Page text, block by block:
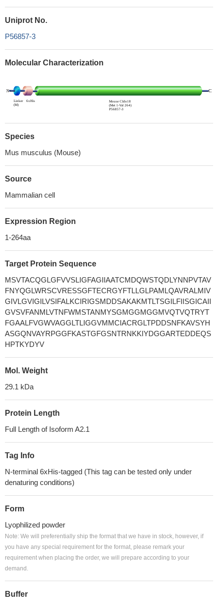
Uniprot No.
P56857-3
Molecular Characterization
Species
Mus musculus (Mouse)
Source
Mammalian cell
Expression Region
1-264aa
Target Protein Sequence
MSVTACQGLGFVVSLIGFAGIIAATCMDQWSTQDLYNNPVTAV
FNYQGLWRSCVRESSGFTECRGYFTLLGLPAMLQAVRALMIV
GIVLGVIGILVSIFALKCIRIGSMDDSAKAKMTLTSGILFIISGICAII
GVSVFANMLVTNFWMSTANMYSGMGGMGGMVQTVQTRYT
FGAALFVGWVAGGLTLIGGVMMCIACRGLTPDDSNFKAVSYH
ASGQNVAYRPGGFKASTGFGSNTRNKKIYDGGARTEDDEQS
HPTKYDYV
Mol. Weight
29.1 kDa
Protein Length
Full Length of Isoform A2.1
Tag Info
N-terminal 6xHis-tagged (This tag can be tested only under
denaturing conditions)
Form
Lyophilized powder
Note: We will preferentially ship the format that we have in stock, however, if
you have any special requirement for the format, please remark your
requirement when placing the order, we will prepare according to your
demand.
Buffer